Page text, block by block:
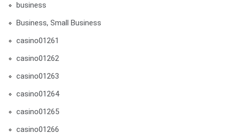
business
Business, Small Business
casino01261
casino01262
casino01263
casino01264
casino01265
casino01266